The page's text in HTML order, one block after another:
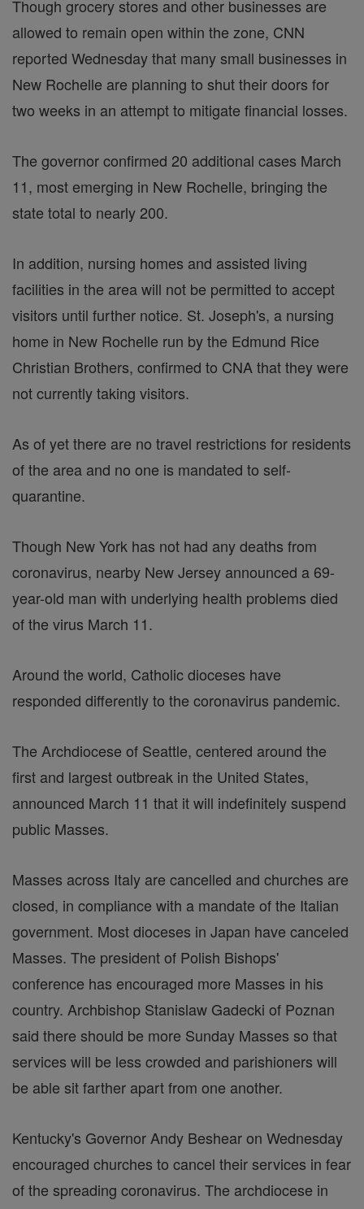
Though grocery stores and other businesses are
allowed to remain open within the zone, CNN
reported Wednesday that many small businesses in
New Rochelle are planning to shut their doors for
two weeks in an attempt to mitigate financial losses.
The governor confirmed 20 additional cases March
11, most emerging in New Rochelle, bringing the
state total to nearly 200.
In addition, nursing homes and assisted living
facilities in the area will not be permitted to accept
visitors until further notice. St. Joseph's, a nursing
home in New Rochelle run by the Edmund Rice
Christian Brothers, confirmed to CNA that they were
not currently taking visitors.
As of yet there are no travel restrictions for residents
of the area and no one is mandated to self-
quarantine.
Though New York has not had any deaths from
coronavirus, nearby New Jersey announced a 69-
year-old man with underlying health problems died
of the virus March 11.
Around the world, Catholic dioceses have
responded differently to the coronavirus pandemic.
The Archdiocese of Seattle, centered around the
first and largest outbreak in the United States,
announced March 11 that it will indefinitely suspend
public Masses.
Masses across Italy are cancelled and churches are
closed, in compliance with a mandate of the Italian
government. Most dioceses in Japan have canceled
Masses. The president of Polish Bishops'
conference has encouraged more Masses in his
country. Archbishop Stanislaw Gadecki of Poznan
said there should be more Sunday Masses so that
services will be less crowded and parishioners will
be able sit farther apart from one another.
Kentucky's Governor Andy Beshear on Wednesday
encouraged churches to cancel their services in fear
of the spreading coronavirus. The archdiocese in